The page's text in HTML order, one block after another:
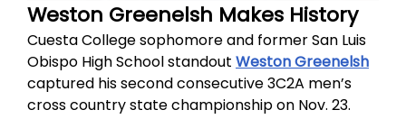
Weston Greenelsh Makes History
Cuesta College sophomore and former San Luis
Obispo High School standout Weston Greenelsh
captured his second consecutive 3C2A men’s
cross country state championship on Nov. 23.